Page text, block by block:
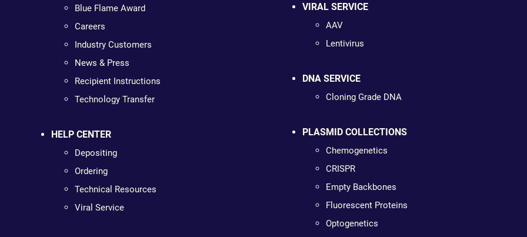
Blue Flame Award
Careers
Industry Customers
News & Press
Recipient Instructions
Technology Transfer
HELP CENTER
Depositing
Ordering
Technical Resources
Viral Service
VIRAL SERVICE
AAV
Lentivirus
DNA SERVICE
Cloning Grade DNA
PLASMID COLLECTIONS
Chemogenetics
CRISPR
Empty Backbones
Fluorescent Proteins
Optogenetics